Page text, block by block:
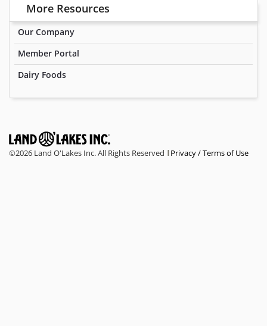
More Resources
Our Company
Member Portal
Dairy Foods
©2026 Land O'Lakes Inc. All Rights Reserved Privacy / Terms of Use